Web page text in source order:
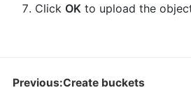
Click OKto upload the
Previous:Create buckets